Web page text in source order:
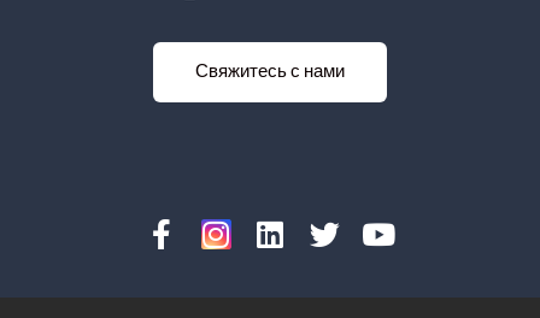
Свяжитесь с нами